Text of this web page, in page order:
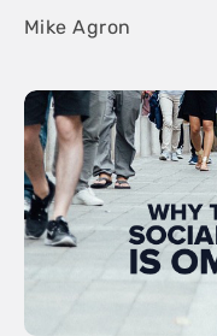
Mike Agron